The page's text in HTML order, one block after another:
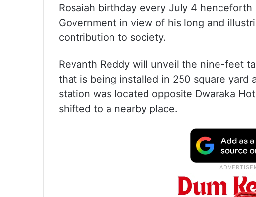
Rosaiah birthday every July 4
Government in view of his long and
contribution to society.
Revanth Reddy will unveil the nine-feet
that is being installed in 250 square yard
station was located opposite Dwaraka
shifted to a nearby place.